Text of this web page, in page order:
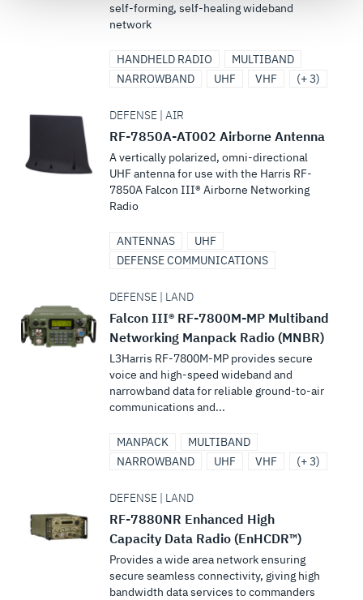
Terms of Use.
self-forming, self-healing wideband
network
HANDHELD RADIO
MULTIBAND
NARROWBAND
UHF VHF (+ 3)
DEFENSE | AIR
RF-7850A-AT002 Airborne Antenna
A vertically polarized, omni-directional
UHF antenna for use with the Harris RF-
7850A Falcon III® Airborne Networking
Radio
ANTENNAS
UHF
DEFENSE COMMUNICATIONS
DEFENSE | LAND
Falcon III® RF-7800M-MP Multiband
Networking Manpack Radio (MNBR)
L3Harris RF-7800M-MP provides secure
voice and high-speed wideband and
narrowband data for reliable ground-to-air
communications and...
MANPACK
MULTIBAND
NARROWBAND
UHF VHF (+ 3)
DEFENSE | LAND
RF-7880NR Enhanced High
Capacity Data Radio (EnHCDR™)
Provides a wide area network ensuring
secure seamless connectivity, giving high
bandwidth data services to commanders